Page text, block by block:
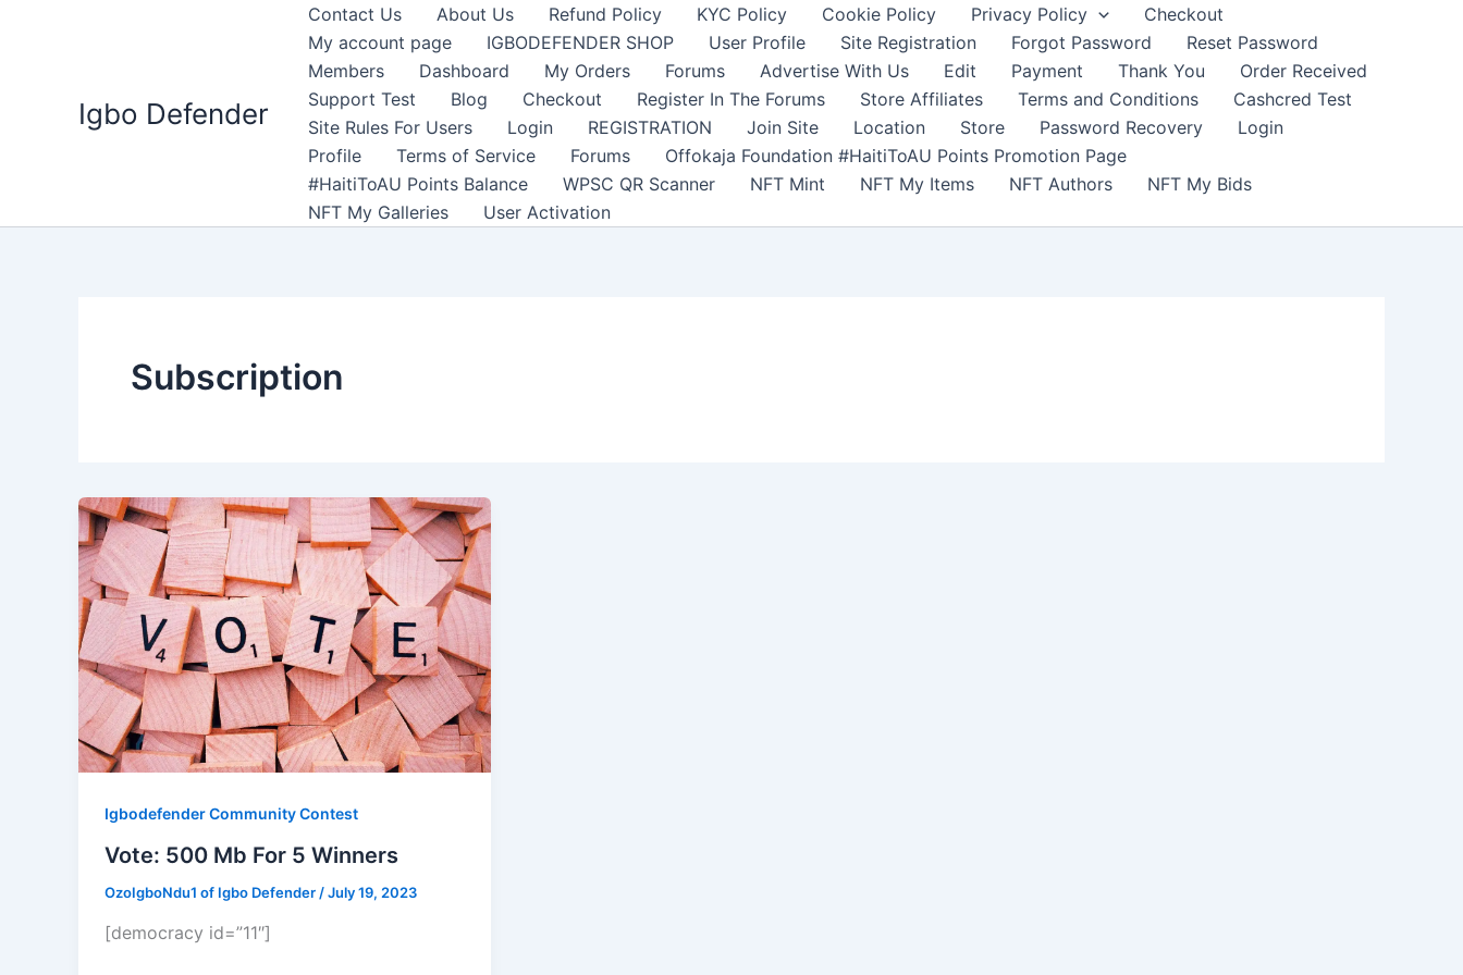
Igbo Defender
Contact Us About Us Refund Policy KYC Policy Cookie Policy Privacy Policy
Checkout
My account page
IGBODEFENDER SHOP User Profile Site Registration Forgot Password
Reset Password
Members
Dashboard My Orders Forums Advertise With Us Edit Payment Thank You
Order Received
Support Test
Blog Checkout Register In The Forums Store Affiliates Terms and Conditions
Cashcred Test
Site Rules For Users
Login REGISTRATION Join Site Location Store Password Recovery
Login
Profile
Terms of Service Forums
Offokaja Foundation #HaitiToAU Points Promotion Page
#HaitiToAU Points Balance
WPSC QR Scanner NFT Mint NFT My Items NFT Authors
NFT My Bids
NFT My Galleries
User Activation
Subscription
Igbodefender Community Contest
Vote: 500 Mb For 5 Winners
OzoIgboNdu1 of Igbo Defender /July 19, 2023
[democracy id=”11″]